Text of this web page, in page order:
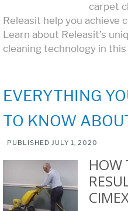
carpet
Releasit help you achieve
Learn about Releasit’s
cleaning technology in this
EVERYTHING
TO KNOW
PUBLISHED JULY 1, 2020
HOW